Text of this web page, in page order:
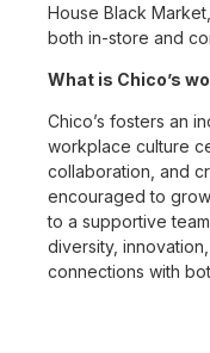
House Black
both in-store and
What is Chico’s
Chico’s fosters an
workplace culture
collaboration, and
encouraged to
to a supportive
diversity,
connections with